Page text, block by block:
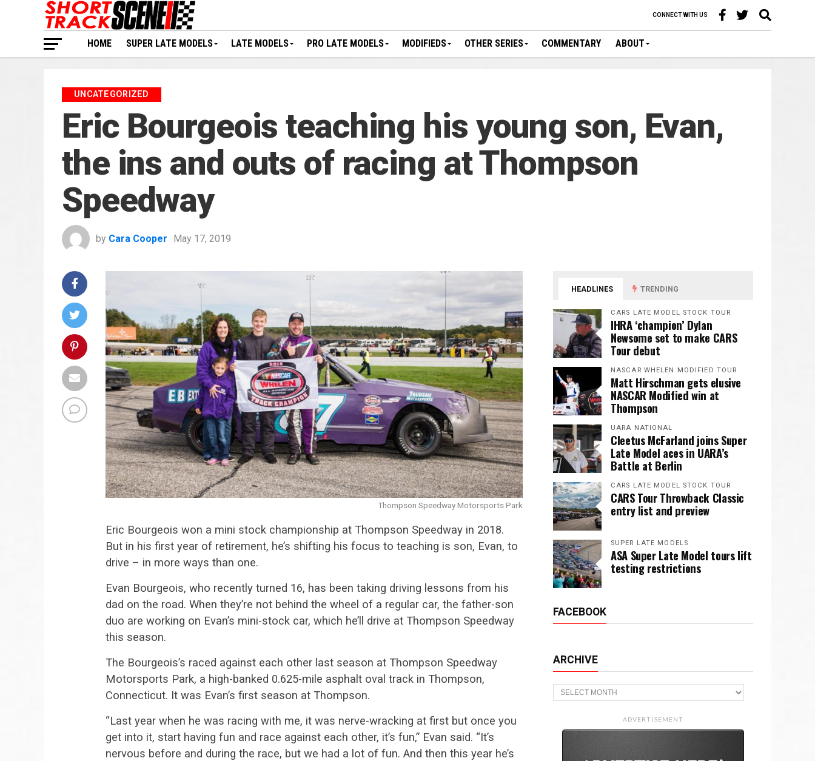
CONNECT WITH US
HOME SUPER LATE MODELS LATE MODELS PRO LATE MODELS MODIFIEDS OTHER SERIES COMMENTARY ABOUT
UNCATEGORIZED
Eric Bourgeois teaching his young son, Evan,
the ins and outs of racing at Thompson
Speedway
by Cara Cooper May 17, 2019
Thompson Speedway Motorsports Park
Eric Bourgeois won a mini stock championship at Thompson Speedway in 2018.
But in his first year of retirement, he’s shifting his focus to teaching is son, Evan, to
drive – in more ways than one.
Evan Bourgeois, who recently turned 16, has been taking driving lessons from his
dad on the road. When they’re not behind the wheel of a regular car, the father-son
duo are working on Evan’s mini-stock car, which he’ll drive at Thompson Speedway
this season.
The Bourgeois’s raced against each other last season at Thompson Speedway
Motorsports Park, a high-banked 0.625-mile asphalt oval track in Thompson,
Connecticut. It was Evan’s first season at Thompson.
“Last year when he was racing with me, it was nerve-wracking at first but once you
get into it, start having fun and race against each other, it’s fun,” Evan said. “It’s
nervous before and during the race, but we had a lot of fun. And then this year he’s
HEADLINES TRENDING
CARS LATE MODEL STOCK TOUR
IHRA ‘champion’ Dylan
Newsome set to make CARS
Tour debut
NASCAR WHELEN MODIFIED TOUR
Matt Hirschman gets elusive
NASCAR Modified win at
Thompson
UARA NATIONAL
Cleetus McFarland joins Super
Late Model aces in UARA’s
Battle at Berlin
CARS LATE MODEL STOCK TOUR
CARS Tour Throwback Classic
entry list and preview
SUPER LATE MODELS
ASA Super Late Model tours lift
testing restrictions
FACEBOOK
ARCHIVE
Archive
ADVERTISEMENT